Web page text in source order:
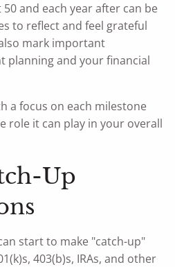
and each year after can be
to reflect and feel grateful
mark important
planning and your financial
a focus on each milestone
role it can play in your overall
Up
start to make "catch-up"
403(b)s, IRAs, and other